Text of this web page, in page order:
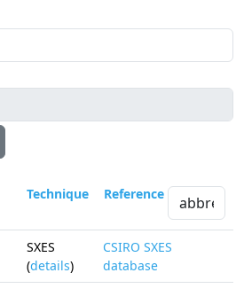
Technique Reference
SXES
(details)
CSIRO SXES
database